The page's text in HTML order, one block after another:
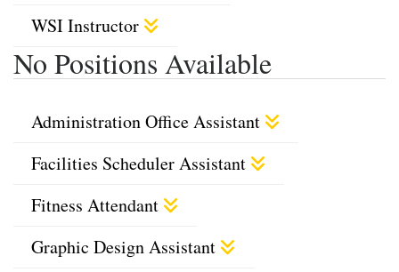
WSI Instructor
No Positions Available
Administration Office Assistant
Facilities Scheduler Assistant
Fitness Attendant
Graphic Design Assistant